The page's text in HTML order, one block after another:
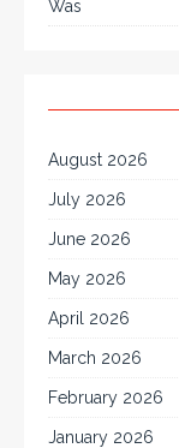
Was
August 2026
July 2026
June 2026
May 2026
April 2026
March 2026
February 2026
January 2026